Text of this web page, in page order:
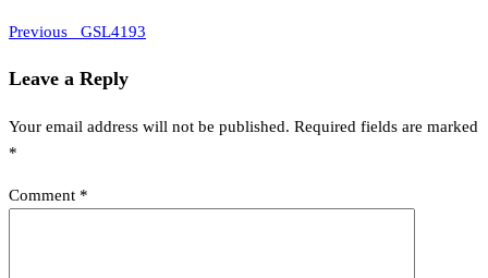
Post
navigation
Previous
Previous _GSL4193
Leave a Reply
Your email address will not be published. Required fields are marked
*
Comment *